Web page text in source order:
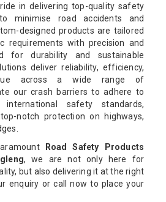
in delivering top-quality safety
minimise road accidents and
designed products are tailored
requirements with precision and
for durability and sustainable
deliver reliability, efficiency,
across a wide range of
our crash barriers to adhere to
safety standards,
notch protection on highways,
Road Safety Products
, we are not only here for
but also delivering it at the right
enquiry or call now to place your